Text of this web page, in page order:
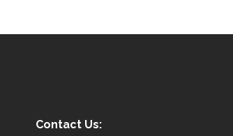
Contact Us: